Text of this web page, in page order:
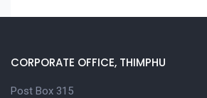
CORPORATE OFFICE, THIMPHU
Post Box 315